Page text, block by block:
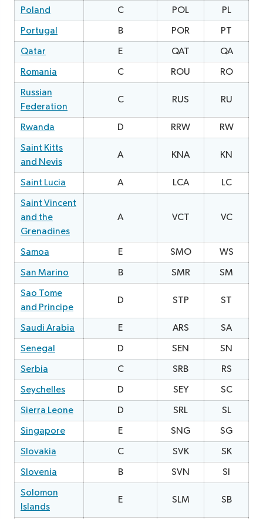
Poland C POL PL
Portugal
B POR PT
Qatar
E QAT QA
Romania
C ROU RO
Russian
Federation
C RUS RU
Rwanda D RRW RW
Saint Kitts
and Nevis
A KNA KN
Saint Lucia A LCA LC
Saint Vincent
and the
Grenadines
A VCT VC
Samoa E SMO WS
San Marino
B SMR SM
Sao Tome
and Principe
D STP ST
Saudi Arabia E ARS SA
Senegal
D SEN SN
Serbia
C SRB RS
Seychelles
D SEY SC
Sierra Leone
D SRL SL
Singapore
E SNG SG
Slovakia
C SVK SK
Slovenia
B SVN SI
Solomon
Islands
E SLM SB